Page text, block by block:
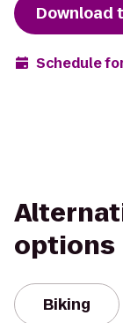
Download
Schedule
options
Biking